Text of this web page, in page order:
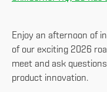
Enjoy an afternoon of
of our exciting 2026
meet and ask
product innovation.